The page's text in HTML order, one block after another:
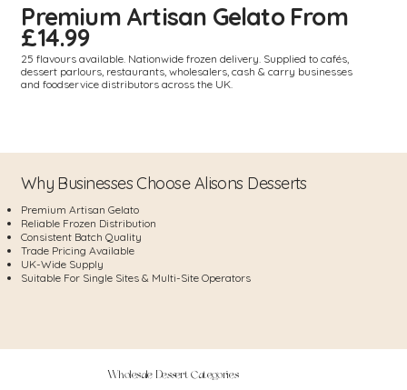
Premium Artisan Gelato From
£14.99
25 flavours available. Nationwide frozen delivery. Supplied to cafés,
dessert parlours, restaurants, wholesalers, cash & carry businesses
and foodservice distributors across the UK.
Why Businesses Choose Alisons Desserts
Premium Artisan Gelato
Reliable Frozen Distribution
Consistent Batch Quality
Trade Pricing Available
UK-Wide Supply
Suitable For Single Sites & Multi-Site Operators
Wholesale Dessert Categories